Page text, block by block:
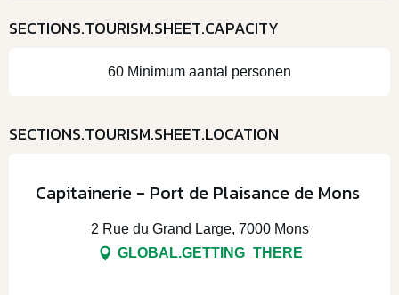
SECTIONS.TOURISM.SHEET.CAPACITY
60 Minimum aantal personen
SECTIONS.TOURISM.SHEET.LOCATION
Capitainerie - Port de Plaisance de Mons
2 Rue du Grand Large, 7000 Mons
GLOBAL.GETTING_THERE